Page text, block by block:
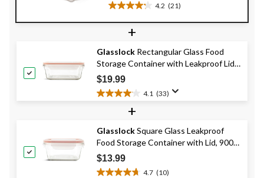
4.2 (21)
4.2
out
stars.
21
reviews
+
Glasslock Rectangular Glass Food
Storage Container with Leakproof Lid,
1.7-L
$19.99
4.1 (33)
4.1
5
stars.
33
reviews
+
GlasslockSquare Glass Leakproof
Food Storage Container with Lid, 900-
mL
$13.99
4.7 (10)